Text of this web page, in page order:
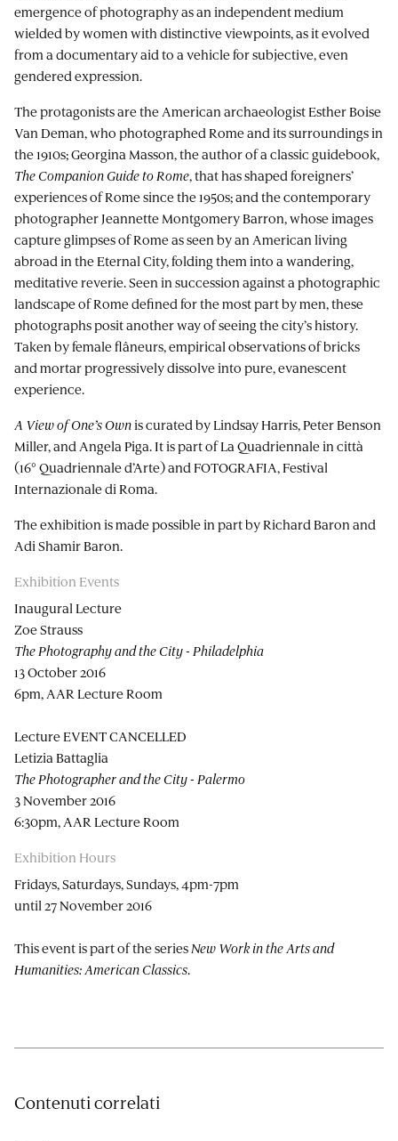
emergence of photography as an independent medium
wielded by women with distinctive viewpoints, as it evolved
from a documentary aid to a vehicle for subjective, even
gendered expression.
The protagonists are the American archaeologist Esther Boise
Van Deman, who photographed Rome and its surroundings in
the 1910s; Georgina Masson, the author of a classic guidebook,
The Companion Guide to Rome, that has shaped foreigners’
experiences of Rome since the 1950s; and the contemporary
photographer Jeannette Montgomery Barron, whose images
capture glimpses of Rome as seen by an American living
abroad in the Eternal City, folding them into a wandering,
meditative reverie. Seen in succession against a photographic
landscape of Rome defined for the most part by men, these
photographs posit another way of seeing the city’s history.
Taken by female flâneurs, empirical observations of bricks
and mortar progressively dissolve into pure, evanescent
experience.
A View of One’s Ownis curated by Lindsay Harris, Peter Benson
Miller, and Angela Piga. It is part of La Quadriennale in città
(16° Quadriennale d’Arte) and FOTOGRAFIA, Festival
Internazionale di Roma.
The exhibition is made possible in part by Richard Baron and
Adi Shamir Baron.
Exhibition Events
Inaugural Lecture
Zoe Strauss
The Photography and the City - Philadelphia
13 October 2016
6pm, AAR Lecture Room
Lecture EVENT CANCELLED
Letizia Battaglia
The Photographer and the City - Palermo
3 November 2016
6:30pm, AAR Lecture Room
Exhibition Hours
Fridays, Saturdays, Sundays, 4pm-7pm
until 27 November 2016
This event is part of the seriesNew Work in the Arts and
Humanities: American Classics.
Contenuti correlati